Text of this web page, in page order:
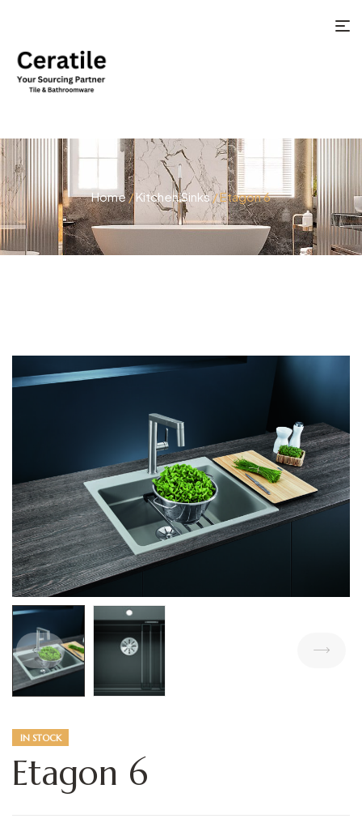
Home/Kitchen Sinks/ Etagon 6
IN STOCK
Etagon 6